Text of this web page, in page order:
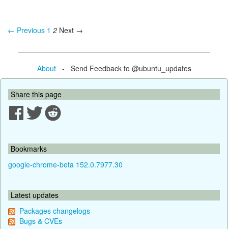
← Previous 1 2 Next →
About- Send Feedback to @ubuntu_updates
Share this page
Bookmarks
google-chrome-beta 152.0.7977.30
Latest updates
Packages changelogs
Bugs & CVEs